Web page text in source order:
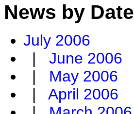
News by Date
July 2006
| June 2006
| May 2006
| April 2006